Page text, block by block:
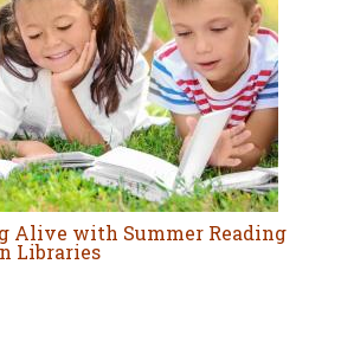
Alive with Summer Reading
Libraries